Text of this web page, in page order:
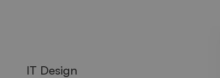
IT Design